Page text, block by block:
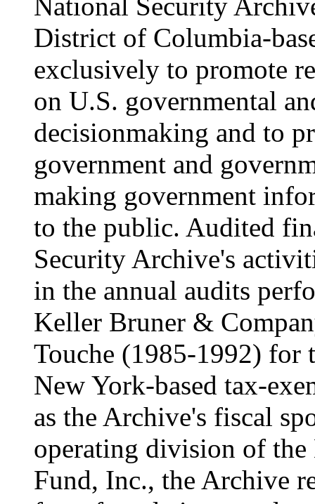
National Security
District of Columbia-
exclusively to promote
on U.S. governmental
decisionmaking and to
government and
making government
to the public. Audited
Security Archive's
in the annual audits
Keller Bruner &
Touche (1985-1992) for
New York-based tax-
as the Archive's fiscal
operating division of
Fund, Inc., the Archive